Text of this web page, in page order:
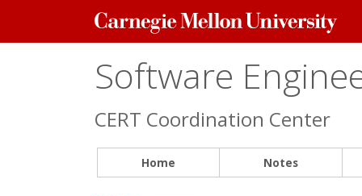
Carnegie
Mellon
Software
CERT Coordination Center
Home Notes